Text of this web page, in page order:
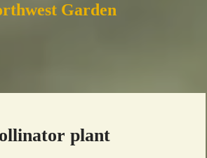
Garden
plant